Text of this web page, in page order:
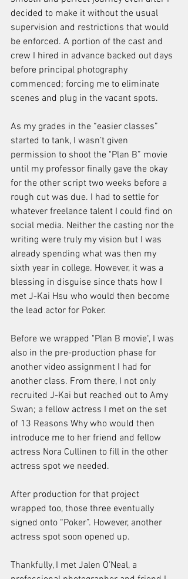
decided to make it without the usual
supervision and restrictions that would
be enforced. A portion of the cast and
crew I hired in advance backed out days
before principal photography
commenced; forcing me to eliminate
scenes and plug in the vacant spots.
As my grades in the “easier classes”
started to tank, I wasn’t given
permission to shoot the "Plan B” movie
until my professor finally gave the okay
for the other script two weeks before a
rough cut was due. I had to settle for
whatever freelance talent I could find on
social media. Neither the casting nor the
writing were truly my vision but I was
already spending what was then my
sixth year in college. However, it was a
blessing in disguise since thats how I
met J-Kai Hsu who would then become
the lead actor for Poker.
Before we wrapped "Plan B movie", I was
also in the pre-production phase for
another video assignment I had for
another class. From there, I not only
recruited J-Kai but reached out to Amy
Swan; a fellow actress I met on the set
of 13 Reasons Why who would then
introduce me to her friend and fellow
actress Nora Cullinen to fill in the other
actress spot we needed.
After production for that project
wrapped too, those three eventually
signed onto “Poker”. However, another
actress spot soon opened up.
Thankfully, I met Jalen O’Neal, a